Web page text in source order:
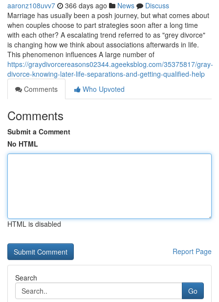
aaronz108uvv7 366 days ago News
Discuss
Marriage has usually been a posh journey, but what comes about
when couples choose to part strategies soon after a long time
with each other? A escalating trend referred to as "grey divorce"
is changing how we think about associations afterwards in life.
This phenomenon influences A large number of
https://graydivorcereasons02344.ageeksblog.com/35375817/gray-
divorce-knowing-later-life-separations-and-getting-qualified-help
Comments
Who Upvoted
Comments
Submit a Comment
No HTML
HTML is disabled
Report Page
Search
Go